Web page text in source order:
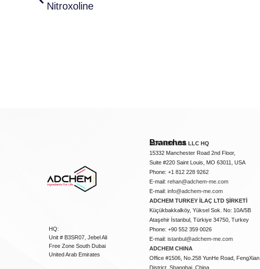
Nitroxoline
HQ:
Unit # B3SR07, Jebel Ali
Free Zone South Dubai
United Arab Emirates
Branches
ADCHEM USA LLC HQ
15332 Manchester Road 2nd Floor,
Suite #220 Saint Louis, MO 63011, USA
Phone: +1 812 228 9262
E-mail:rehan@adchem-me.com
E-mail:info@adchem-me.com
ADCHEM TURKEY İLAÇ LTD ŞİRKETİ
Küçükbakkalköy, Yüksel Sok. No: 10A/5B
Ataşehir İstanbul, Türkiye 34750, Turkey
Phone: +90 552 359 0026
E-mail:istanbul@adchem-me.com
ADCHEM CHINA
Office #1506, No.258 YunHe Road, FengXian
District, Shanghai, China